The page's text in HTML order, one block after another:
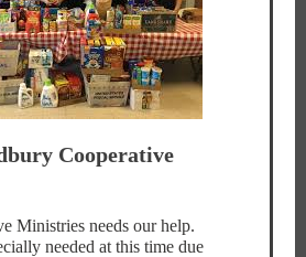
Cooperative
Ministries needs our help.
needed at this time due